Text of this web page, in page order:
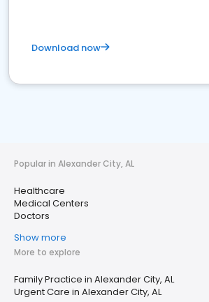
Download now
Popular in Alexander City, AL
Healthcare
Medical Centers
Doctors
Show more
More to explore
Family Practice in Alexander City, AL
Urgent Care in Alexander City, AL